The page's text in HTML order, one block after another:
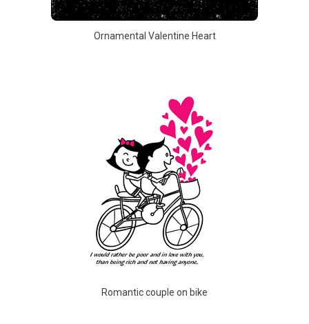
Ornamental Valentine Heart
Romantic couple on bike